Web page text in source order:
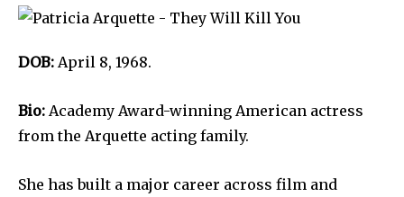
DOB: April 8, 1968.
Bio: Academy Award-winning American actress
from the Arquette acting family.
She has built a major career across film and